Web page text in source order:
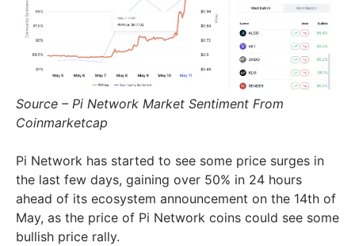
Source – Pi Network Market Sentiment From
Coinmarketcap
Pi Network has started to see some price surges in
the last few days, gaining over 50% in 24 hours
ahead of its ecosystem announcement on the 14th of
May, as the price of Pi Network coins could see some
bullish price rally.